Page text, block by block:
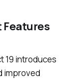
Features
19 introduces
improved